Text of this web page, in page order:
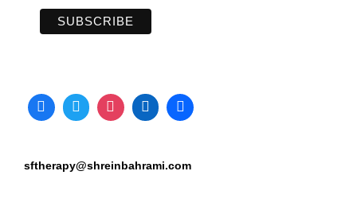
sftherapy@shreinbahrami.com